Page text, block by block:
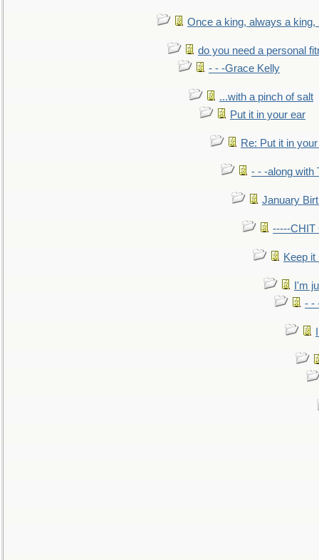
Once a king, always a king,
do you need a personal
- - -Grace Kelly
...with a pinch of salt
Put it in your ear
Re: Put it in
- - -along with
January
-----CHIT
Keep it
I'm
- -